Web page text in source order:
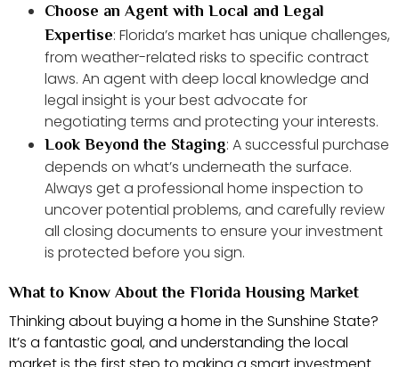
Choose an Agent with Local and Legal
Expertise: Florida’s market has unique challenges,
from weather-related risks to specific contract
laws. An agent with deep local knowledge and
legal insight is your best advocate for
negotiating terms and protecting your interests.
Look Beyond the Staging: A successful purchase
depends on what’s underneath the surface.
Always get a professional home inspection to
uncover potential problems, and carefully review
all closing documents to ensure your investment
is protected before you sign.
What to Know About the Florida Housing Market
Thinking about buying a home in the Sunshine State?
It’s a fantastic goal, and understanding the local